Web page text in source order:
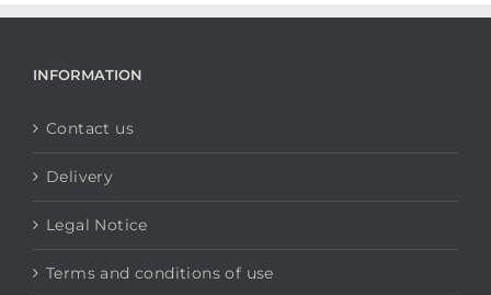
INFORMATION
Contact us
Delivery
Legal Notice
Terms and conditions of use